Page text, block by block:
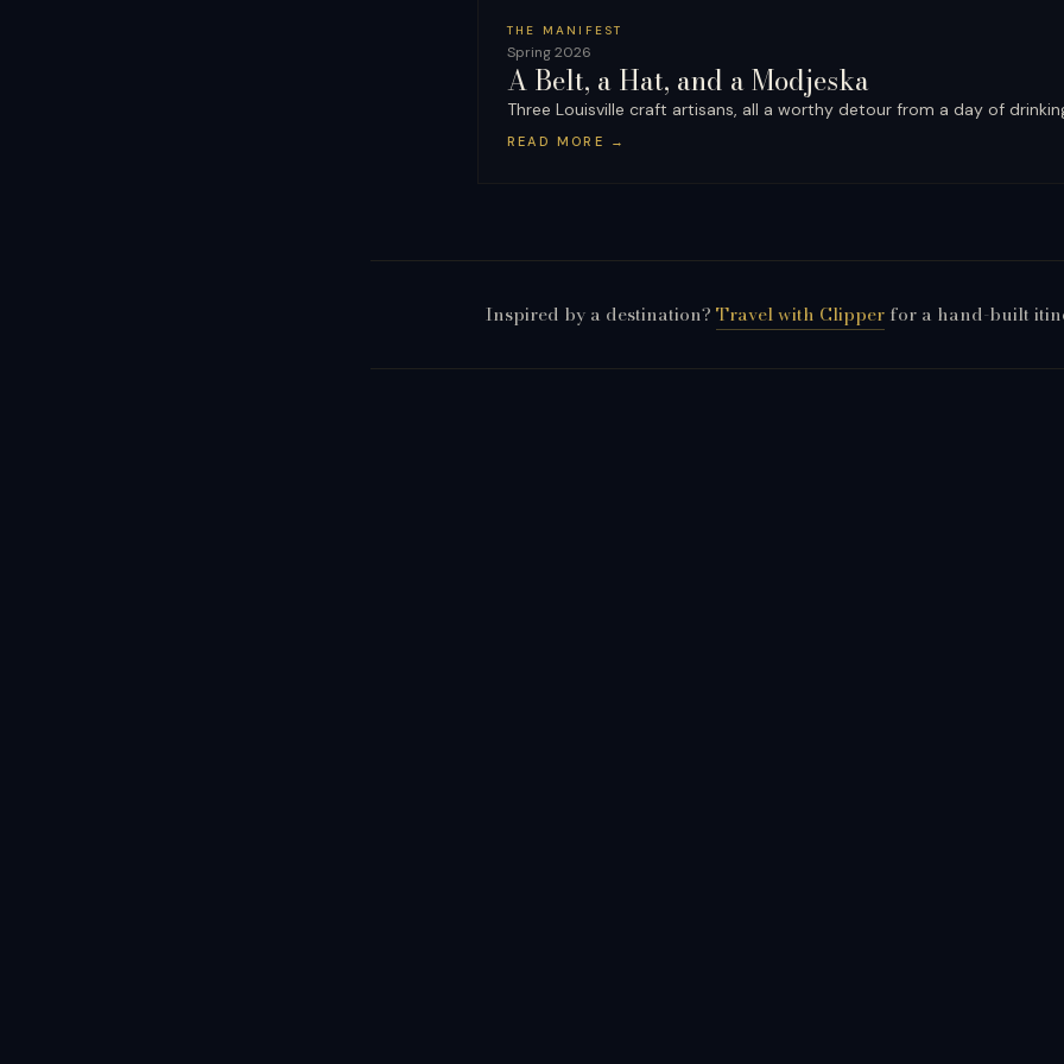
THE MANIFEST
Spring 2026
A Belt, a Hat, and a Modjeska
Three Louisville craft artisans, all a worthy detour from a day of
READ MORE →
Inspired by a destination? Travel with Clipper for a hand-built